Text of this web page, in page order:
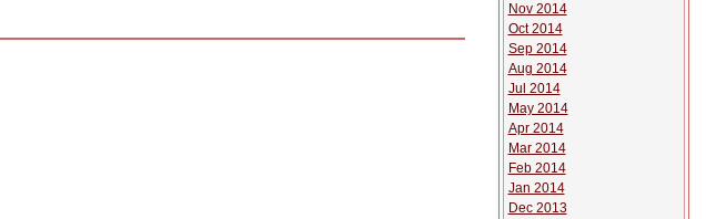
Nov 2014
Oct 2014
Sep 2014
Aug 2014
Jul 2014
May 2014
Apr 2014
Mar 2014
Feb 2014
Jan 2014
Dec 2013